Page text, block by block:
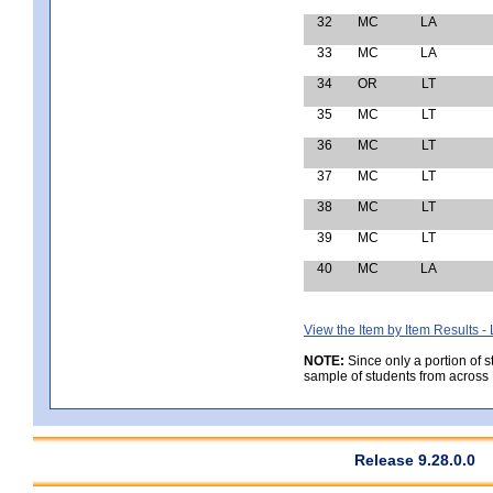
32 MC
LA
33
MC
LA
34
OR
LT
35
MC
LT
36
MC
LT
37
MC
LT
38
MC
LT
39
MC
LT
40
MC LA
View the Item by Item Results -
NOTE: Since only a portion of
sample of students from
Release 9.28.0.0